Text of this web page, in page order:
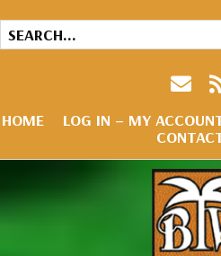
HOME LOG IN – MY